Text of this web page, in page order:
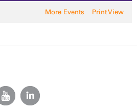
More Events Print View